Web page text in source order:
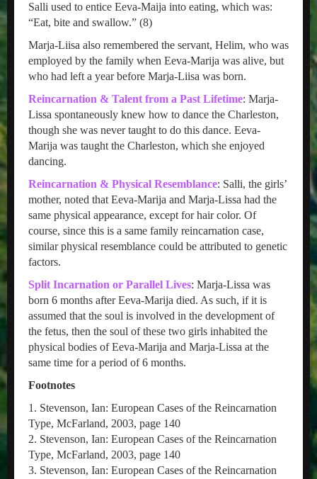
Salli used to entice Eeva-Maija into eating, which was:
“Eat, bite and swallow.” (8)
Marja-Liisa also remembered the servant, Helim, who was
employed by the family when Eeva-Marija was alive, but
who had left a year before Marja-Liisa was born.
Reincarnation & Talent from a Past Lifetime: Marja-
Lissa spontaneously knew how to dance the Charleston,
though she was never taught to do this dance. Eeva-
Marija was taught the Charleston, which she enjoyed
dancing.
Reincarnation & Physical Resemblance: Salli, the girls’
mother, noted that Eeva-Marija and Marja-Lissa had the
same physical appearance, except for hair color. Of
course, since this is a same family reincarnation case,
similar physical resemblance could be attributed to genetic
factors.
Split Incarnation or Parallel Lives: Marja-Lissa was
born 6 months after Eeva-Marija died. As such, if it is
assumed that the soul is involved in the development of
the fetus, then the soul of these two girls inhabited the
physical bodies of Eeva-Marija and Marja-Lissa at the
same time for a period of 6 months.
Footnotes
1. Stevenson, Ian: European Cases of the Reincarnation
Type, McFarland, 2003, page 140
2. Stevenson, Ian: European Cases of the Reincarnation
Type, McFarland, 2003, page 140
3. Stevenson, Ian: European Cases of the Reincarnation